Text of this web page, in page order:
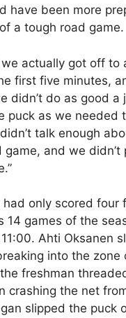
have been more
a tough road game.
we actually got off to
first five minutes,
didn’t do as good a
puck as we needed
talk enough
game, and we didn’t
had only scored four
14 games of the
Ahti Oksanen
into the
freshman
crashing the net
slipped the puck